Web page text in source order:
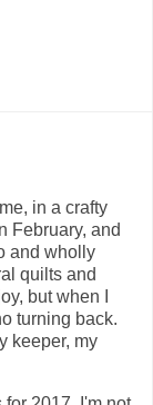
in a crafty
February, and
and wholly
quilts and
but when I
turning back.
keeper, my